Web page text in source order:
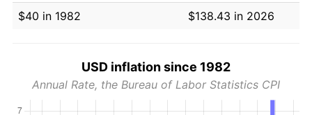
$40 in 1982
$138.43 in 2026
USD inflation since 1982
Annual Rate, the Bureau of Labor Statistics CPI